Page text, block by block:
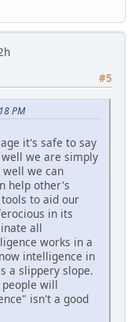
#5
PM
it's safe to say
we are simply
we can
help other's
to aid our
in its
all
works in a
intelligence in
a slippery slope.
will
isn't a good